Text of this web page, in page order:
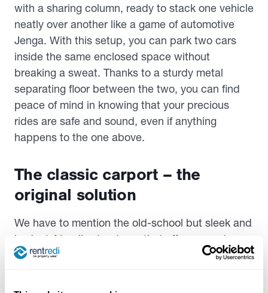
with a sharing column, ready to stack one vehicle
neatly over another like a game of automotive
Jenga. With this setup, you can park two cars
inside the same enclosed space without
breaking a sweat. Thanks to a sturdy metal
separating floor between the two, you can find
peace of mind in knowing that your precious
rides are safe and sound, even if anything
happens to the one above.
The classic carport – the
original solution
We have to mention the old-school but sleek and
budget-friendly structures that offer a smart
solution for storing multiple cars without breaking